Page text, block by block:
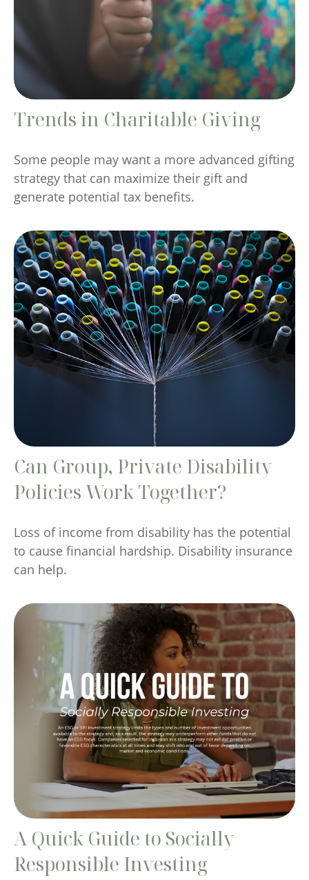
Trends in Charitable Giving
Some people may want a more advanced gifting
strategy that can maximize their gift and
generate potential tax benefits.
Can Group, Private Disability
Policies Work Together?
Loss of income from disability has the potential
to cause financial hardship. Disability insurance
can help.
A Quick Guide to Socially
Responsible Investing